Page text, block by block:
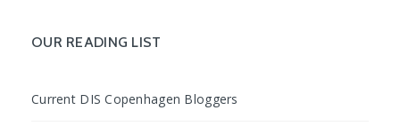
OUR READING LIST
Current DIS Copenhagen Bloggers